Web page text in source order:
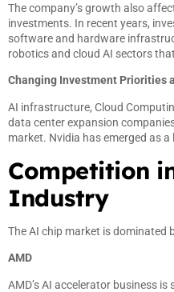
The company’s growth also
investments. In recent years,
software and hardware
robotics and cloud AI sectors that
Changing Investment Priorities
AI infrastructure, Cloud
data center expansion
market. Nvidia has emerged as a
Competition
Industry
The AI chip market is dominated
AMD
AMD’s AI accelerator business